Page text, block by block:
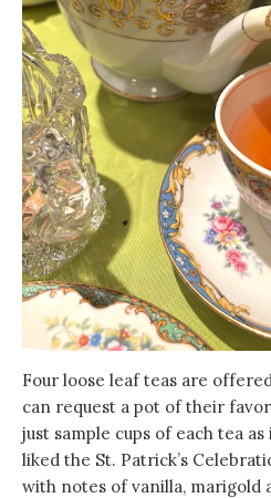
Four loose leaf teas are
can request a pot of their
just sample cups of each tea
liked the St. Patrick’s
with notes of vanilla, marigold